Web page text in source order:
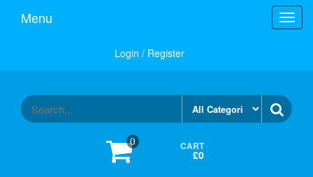
Menu
Login / Register
0 CART
£0